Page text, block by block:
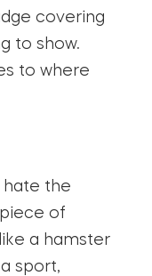
covering
to show.
to where
hate the
of
a hamster
sport,